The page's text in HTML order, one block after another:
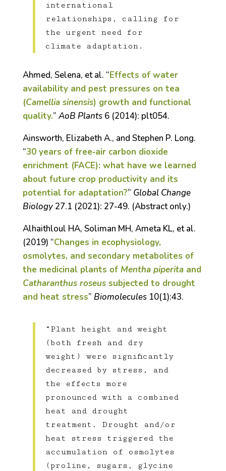
international
relationships, calling for
the urgent need for
climate adaptation.
Ahmed, Selena, et al. “Effects of water
availability and pest pressures on tea
(Camellia sinensis) growth and functional
quality.” AoB Plants6 (2014): plt054.
Ainsworth, Elizabeth A., and Stephen P. Long.
“30 years of free‐air carbon dioxide
enrichment (FACE): what have we learned
about future crop productivity and its
potential for adaptation?” Global Change
Biology27.1 (2021): 27-49. (Abstract only.)
Alhaithloul HA, Soliman MH, Ameta KL, et al.
(2019) “Changes in ecophysiology,
osmolytes, and secondary metabolites of
the medicinal plants of Mentha piperita and
Catharanthus roseus subjected to drought
and heat stress” Biomolecules 10(1):43.
“Plant height and weight
(both fresh and dry
weight) were significantly
decreased by stress, and
the effects more
pronounced with a combined
heat and drought
treatment. Drought and/or
heat stress triggered the
accumulation of osmolytes
(proline, sugars, glycine